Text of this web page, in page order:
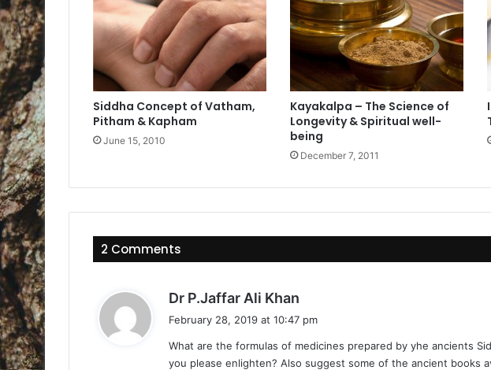
Siddha Concept of Vatham,
Pitham & Kapham
June 15, 2010
Kayakalpa – The Science of
Longevity & Spiritual well-
being
December 7, 2011
2 Comments
Dr P.Jaffar Ali Khan
s
:
February 28, 2019 at 10:47 pm
What are the formulas of medicines prepared by yhe ancients
you please enlighten? Also suggest some of the ancient books